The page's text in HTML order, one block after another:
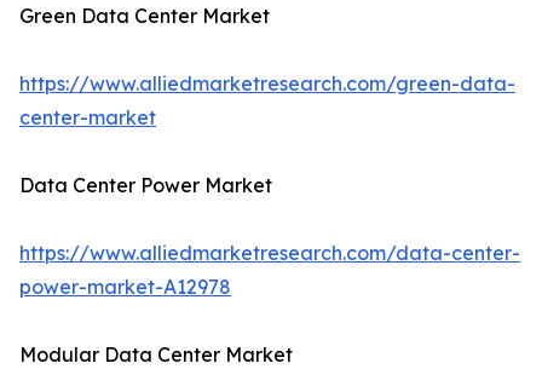
Green Data Center Market
https://www.alliedmarketresearch.com/green-data-
center-market
Data Center Power Market
https://www.alliedmarketresearch.com/data-center-
power-market-A12978
Modular Data Center Market